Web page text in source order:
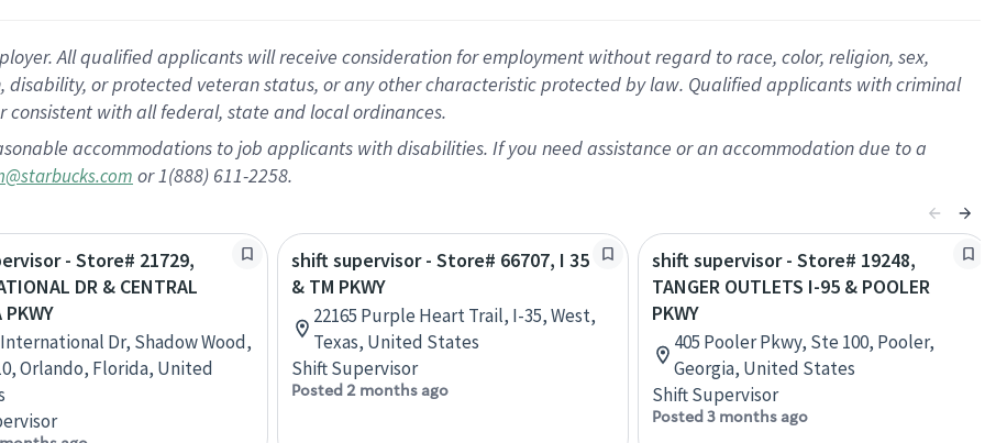
All qualified applicants will receive consideration for employment without regard to race, color, religion, sex,
or protected veteran status, or any other characteristic protected by law. Qualified applicants with criminal
with all federal, state and local ordinances.
accommodations to job applicants with disabilities. If you need assistance or an accommodation due to a
or 1(888) 611-2258.
- Store# 21729,
DR & CENTRAL
PKWY
International Dr, Shadow Wood,
Orlando, Florida, United
shift supervisor - Store# 66707, I 35
& TM PKWY
22165 Purple Heart Trail, I-35, West,
Texas, United States
Shift Supervisor
Posted 2 months ago
shift supervisor - Store# 19248,
TANGER OUTLETS I-95 & POOLER
PKWY
405 Pooler Pkwy, Ste 100, Pooler,
Georgia, United States
Shift Supervisor
Posted 3 months ago